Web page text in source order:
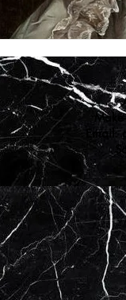
Email: